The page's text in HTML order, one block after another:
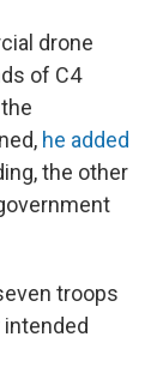
drone
of C4
he added
the other
troops